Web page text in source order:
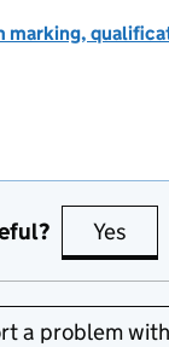
marking,
Yes
a problem